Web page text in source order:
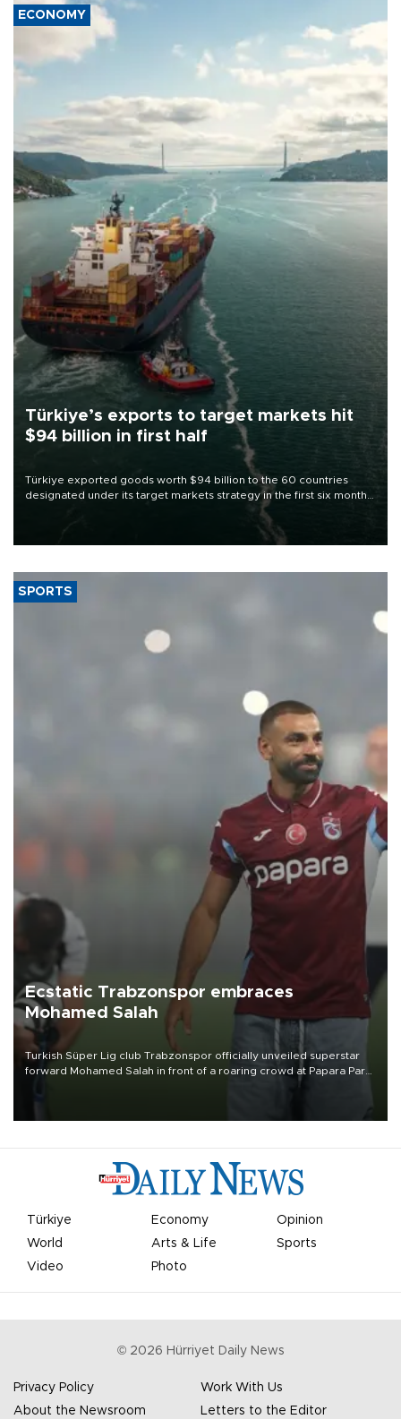
ECONOMY
Türkiye’s exports to target markets hit
$94 billion in first half
Türkiye exported goods worth $94 billion to the 60 countries
designated under its target markets strategy in the first six months
of 2026, as part of efforts to diversify export destinations and
SPORTS
Ecstatic Trabzonspor embraces
Mohamed Salah
Turkish Süper Lig club Trabzonspor officially unveiled superstar
forward Mohamed Salah in front of a roaring crowd at Papara Park
Türkiye Economy
Opinion
World
Arts & Life
Sports
Video
Photo
© 2026 Hürriyet Daily News
Privacy Policy
Work With Us
About the Newsroom
Letters to the Editor